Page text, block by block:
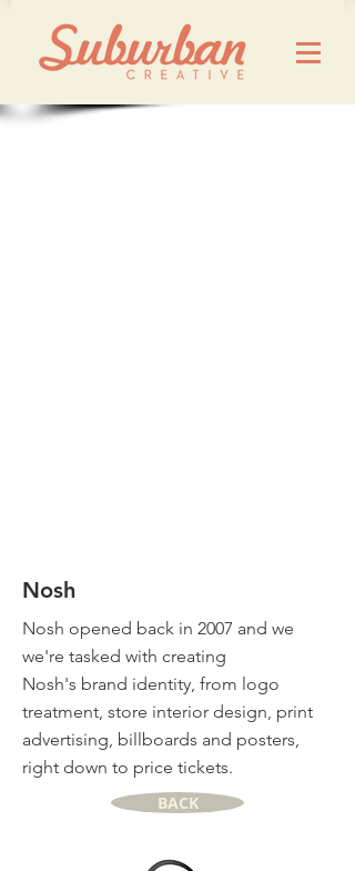
Nosh
Nosh opened back in 2007 and we
we're tasked with creating
Nosh's brand identity, from logo
treatment, store interior design, print
advertising, billboards and posters,
right down to price tickets.
BACK